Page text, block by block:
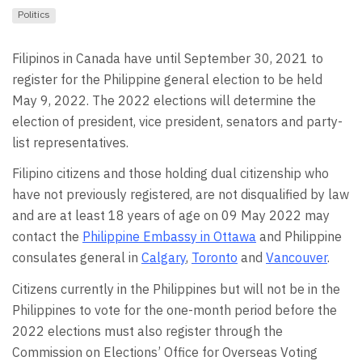
Politics
Filipinos in Canada have until September 30, 2021 to
register for the Philippine general election to be held
May 9, 2022. The 2022 elections will determine the
election of president, vice president, senators and party-
list representatives.
Filipino citizens and those holding dual citizenship who
have not previously registered, are not disqualified by law
and are at least 18 years of age on 09 May 2022 may
contact the Philippine Embassy in Ottawa and Philippine
consulates general in Calgary, Toronto and Vancouver.
Citizens currently in the Philippines but will not be in the
Philippines to vote for the one-month period before the
2022 elections must also register through the
Commission on Elections’ Office for Overseas Voting